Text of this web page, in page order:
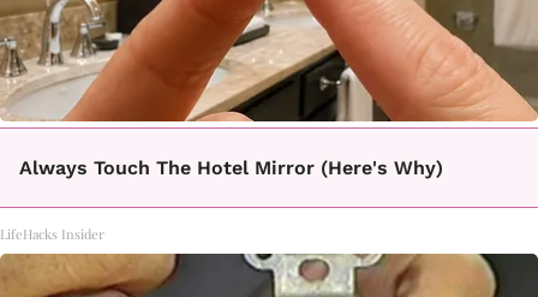
Always Touch The Hotel Mirror (Here's Why)
LifeHacks Insider